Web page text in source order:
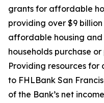
grants for affordable
providing over $9
affordable housing and
households purchase
Providing resources
to FHLBank San
of the Bank’s net